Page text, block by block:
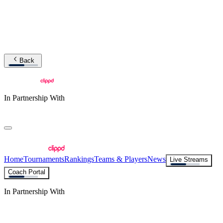
Back
In Partnership With
HomeTournamentsRankingsTeams & PlayersNews
Live Streams
Coach Portal
In Partnership With